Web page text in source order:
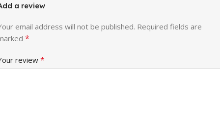
a review
email address will not be published. Required fields are
*
review *